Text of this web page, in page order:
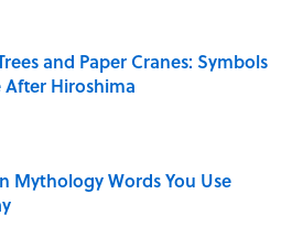
and Paper Cranes: Symbols
After Hiroshima
Mythology Words You Use